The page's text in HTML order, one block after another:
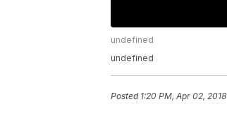
undefined
undefined
Posted 1:20 PM, Apr 02, 2018